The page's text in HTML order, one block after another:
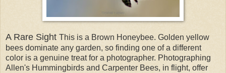
A Rare Sight This is a Brown Honeybee. Golden yellow
bees dominate any garden, so finding one of a different
color is a genuine treat for a photographer. Photographing
Allen's Hummingbirds and Carpenter Bees, in flight, offer